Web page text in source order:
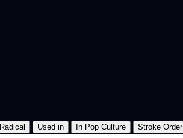
Radical Used in In Pop Culture Stroke Order